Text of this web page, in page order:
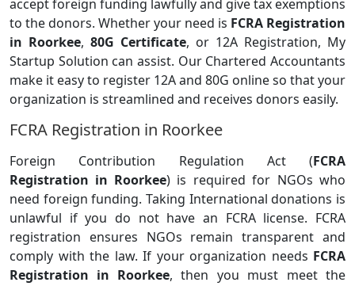
accept foreign funding lawfully and give tax exemptions
to the donors. Whether your need is FCRA Registration
in Roorkee, 80G Certificate, or 12A Registration, My
Startup Solution can assist. Our Chartered Accountants
make it easy to register 12A and 80G online so that your
organization is streamlined and receives donors easily.
FCRA Registration in Roorkee
Foreign Contribution Regulation Act (FCRA
Registration in Roorkee) is required for NGOs who
need foreign funding. Taking International donations is
unlawful if you do not have an FCRA license. FCRA
registration ensures NGOs remain transparent and
comply with the law. If your organization needs FCRA
Registration in Roorkee, then you must meet the